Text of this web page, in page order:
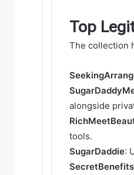
Top
The collection
alongside
tools.
SugarDaddie:
SecretBenefits